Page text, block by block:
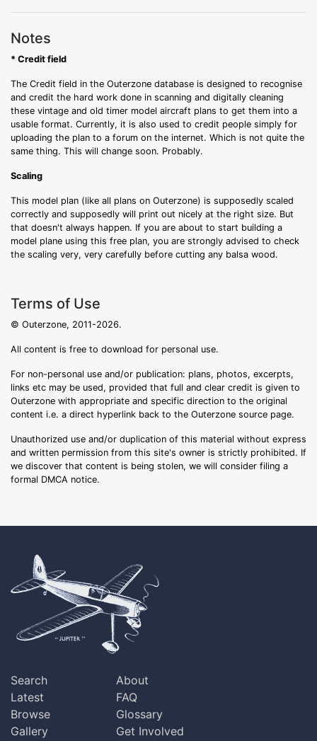
Notes
* Credit field
The Credit field in the Outerzone database is designed to recognise
and credit the hard work done in scanning and digitally cleaning
these vintage and old timer model aircraft plans to get them into a
usable format. Currently, it is also used to credit people simply for
uploading the plan to a forum on the internet. Which is not quite the
same thing. This will change soon. Probably.
Scaling
This model plan (like all plans on Outerzone) is supposedly scaled
correctly and supposedly will print out nicely at the right size. But
that doesn't always happen. If you are about to start building a
model plane using this free plan, you are strongly advised to check
the scaling very, very carefully before cutting any balsa wood.
Terms of Use
© Outerzone, 2011-2026.
All content is free to download for personal use.
For non-personal use and/or publication: plans, photos, excerpts,
links etc may be used, provided that full and clear credit is given to
Outerzone with appropriate and specific direction to the original
content i.e. a direct hyperlink back to the Outerzone source page.
Unauthorized use and/or duplication of this material without express
and written permission from this site's owner is strictly prohibited. If
we discover that content is being stolen, we will consider filing a
formal DMCA notice.
Search
Latest
Browse
Gallery
About
FAQ
Glossary
Get Involved